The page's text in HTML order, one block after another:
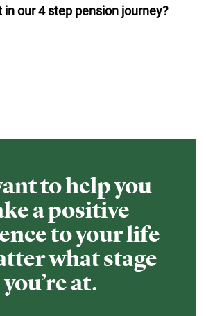
in our 4 step pension journey?
to help you
a positive
to your life
what stage
you’re at.